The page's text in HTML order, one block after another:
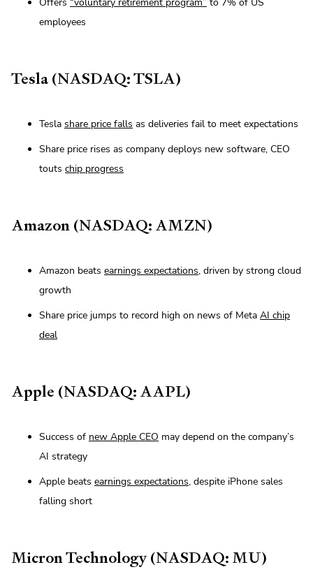
employees
Tesla (NASDAQ: TSLA)
Tesla share price falls as deliveries fail to meet expectations
Share price rises as company deploys new software, CEO
touts chip progress
Amazon (NASDAQ: AMZN)
Amazon beats earnings expectations, driven by strong cloud
growth
Share price jumps to record high on news of Meta AI chip
deal
Apple (NASDAQ: AAPL)
Success of new Apple CEO may depend on the company’s
AI strategy
Apple beats earnings expectations, despite iPhone sales
falling short
Micron Technology (NASDAQ: MU)